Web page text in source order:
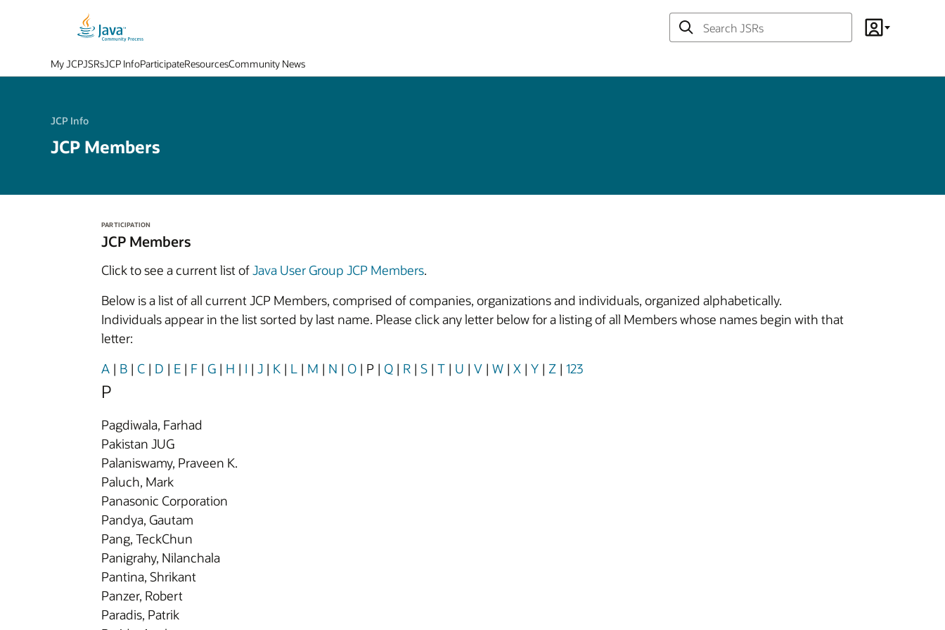
Search
JSRsAccount
My JCPJSRsJCP InfoParticipateResourcesCommunity News
JCP Info
JCP Members
PARTICIPATION
JCP Members
Click to see a current list ofJava User Group JCP Members.
Below is a list of all current JCP Members, comprised of companies, organizations and individuals, organized alphabetically.
Individuals appear in the list sorted by last name. Please click any letter below for a listing of all Members whose names begin with that
letter:
A | B | C | D | E | F | G | H | I | J | K | L | M | N | O | P | Q | R | S | T | U | V | W | X | Y | Z | 123
P
Pagdiwala, Farhad
Pakistan JUG
Palaniswamy, Praveen K.
Paluch, Mark
Panasonic Corporation
Pandya, Gautam
Pang, TeckChun
Panigrahy, Nilanchala
Pantina, Shrikant
Panzer, Robert
Paradis, Patrik